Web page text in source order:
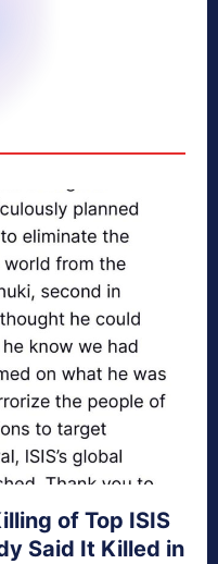
of Top ISIS
Said It Killed in